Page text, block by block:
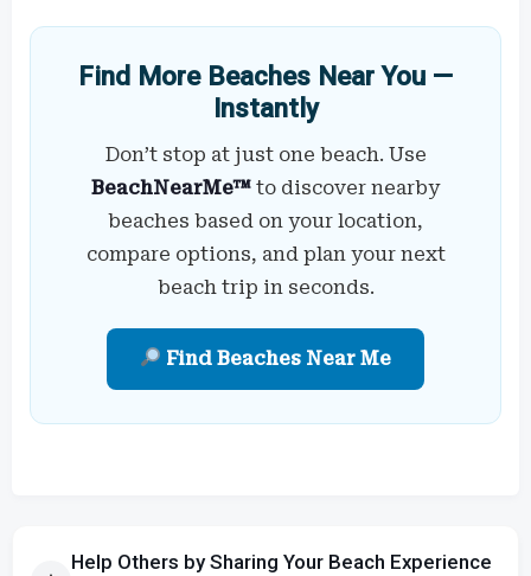
Find More Beaches Near You —
Instantly
Don’t stop at just one beach. Use
BeachNearMe™ to discover nearby
beaches based on your location,
compare options, and plan your next
beach trip in seconds.
Find Beaches Near Me
Help Others by Sharing Your Beach Experience